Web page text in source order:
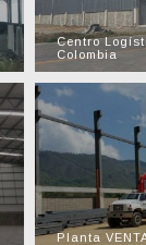
Centro
Colombia
Planta